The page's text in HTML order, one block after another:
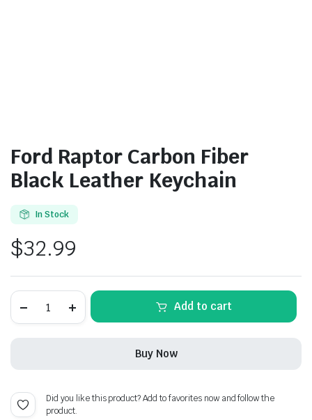
Ford Raptor Carbon Fiber
Black Leather Keychain
In Stock
$32.99
Raptor
Add to cart
Buy Now
Did you like this product? Add to favorites now and follow the
product.